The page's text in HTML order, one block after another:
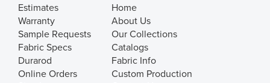
Estimates
Warranty
Sample Requests
Fabric Specs
Durarod
Online Orders
Home
About Us
Our Collections
Catalogs
Fabric Info
Custom Production